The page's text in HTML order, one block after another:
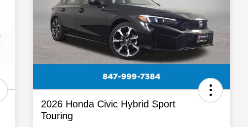
2026 Honda Civic Hybrid Sport
Touring